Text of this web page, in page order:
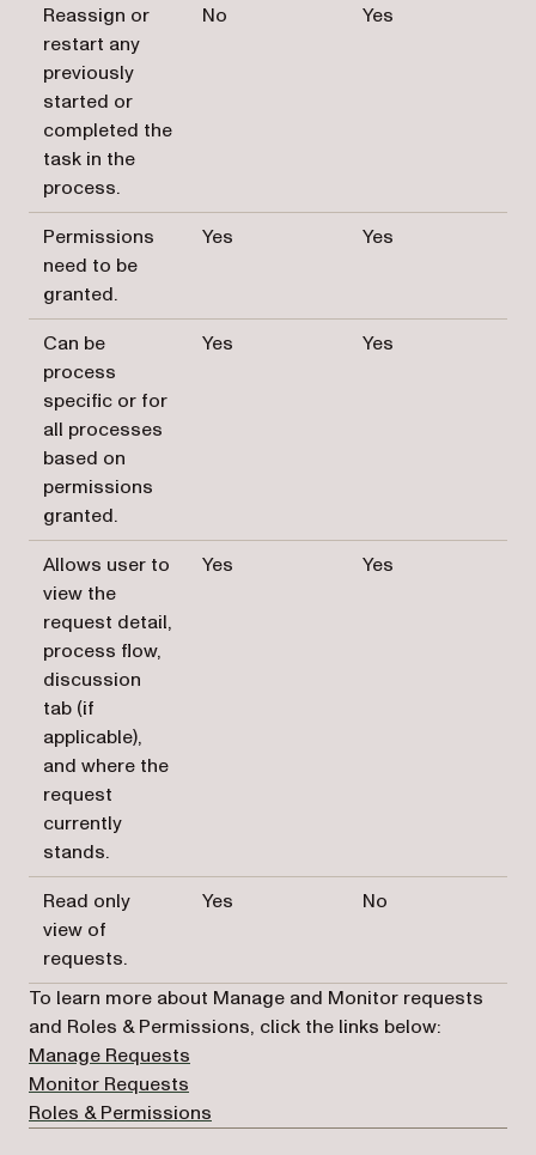
Reassign or
restart any
previously
started or
completed the
task in the
process.
No Yes
Permissions
need to be
granted.
Yes Yes
Can be
process
specific or for
all processes
based on
permissions
granted.
Yes Yes
Allows user to
view the
request detail,
process flow,
discussion
tab (if
applicable),
and where the
request
currently
stands.
Yes Yes
Read only
view of
requests.
Yes No
To learn more about Manage and Monitor requests
and Roles & Permissions, click the links below:
Manage Requests
Monitor Requests
Roles & Permissions